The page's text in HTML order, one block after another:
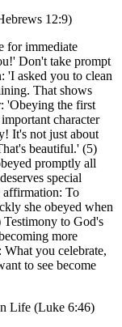
12:9)
for immediate
Don't take prompt
'I asked you to clean
That shows
'Obeying the first
character
It's not just about
beautiful.' (5)
promptly all
special
To
she obeyed when
Testimony to God's
more
What you celebrate,
to see become
Life (Luke 6:46)